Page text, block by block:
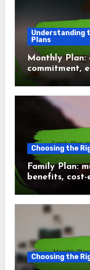
Understanding
Plans
Monthly
commitment,
Choosing the
Family Plan:
benefits,
Choosing the